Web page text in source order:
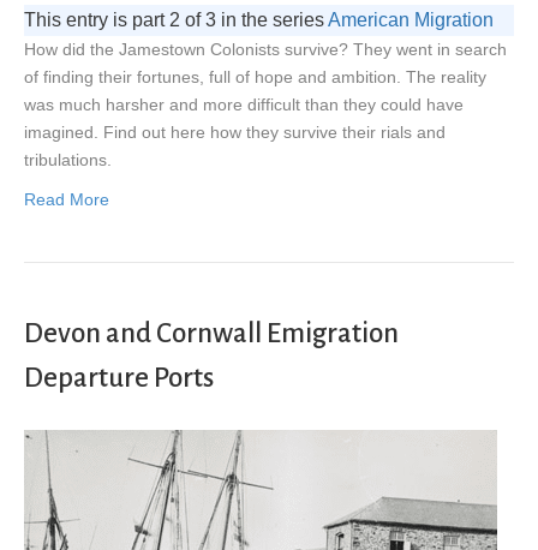
This entry is part 2 of 3 in the seriesAmerican Migration
How did the Jamestown Colonists survive? They went in search
of finding their fortunes, full of hope and ambition. The reality
was much harsher and more difficult than they could have
imagined. Find out here how they survive their rials and
tribulations.
Read More
Devon and Cornwall Emigration
Departure Ports